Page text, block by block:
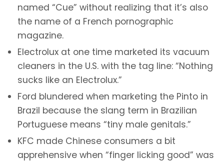
named “Cue” without realizing that it’s also
the name of a French pornographic
magazine.
Electrolux at one time marketed its vacuum
cleaners in the U.S. with the tag line: “Nothing
sucks like an Electrolux.”
Ford blundered when marketing the Pinto in
Brazil because the slang term in Brazilian
Portuguese means “tiny male genitals.”
KFC made Chinese consumers a bit
apprehensive when “finger licking good” was